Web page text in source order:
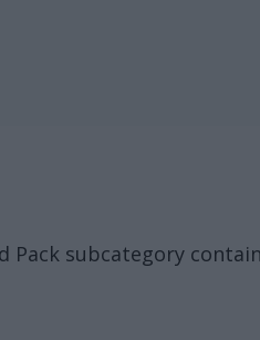
subcategory